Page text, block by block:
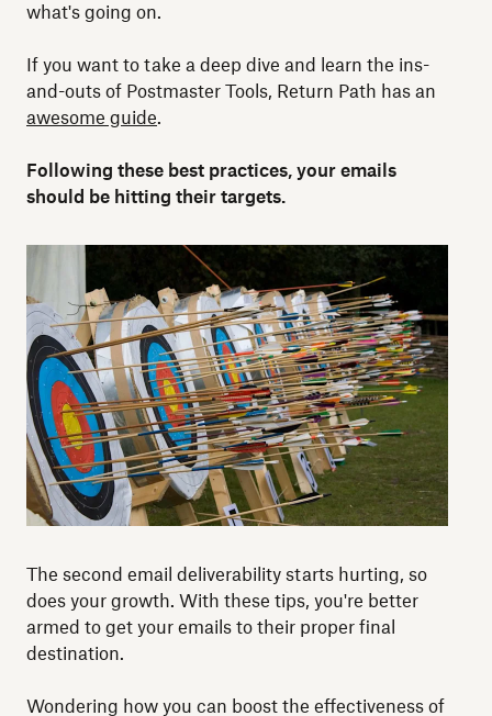
what's going on.
If you want to take a deep dive and learn the ins-
and-outs of Postmaster Tools, Return Path has an
awesome guide.
Following these best practices, your emails
should be hitting their targets.
The second email deliverability starts hurting, so
does your growth. With these tips, you're better
armed to get your emails to their proper final
destination.
Wondering how you can boost the effectiveness of